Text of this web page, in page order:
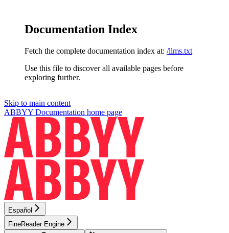
Documentation Index
Fetch the complete documentation index at: /llms.txt
Use this file to discover all available pages before
exploring further.
Skip to main content
ABBYY Documentation home page
Español
FineReader Engine